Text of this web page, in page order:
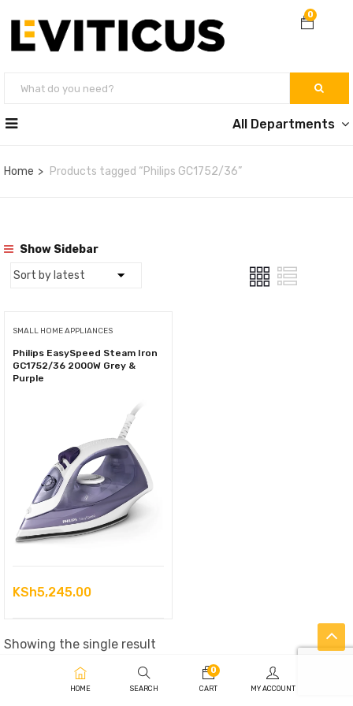
0
All Departments
Home Products tagged “Philips GC1752/36”
Show Sidebar
SMALL HOME APPLIANCES
Philips EasySpeed Steam Iron
GC1752/36 2000W Grey &
Purple
KSh5,245.00
Showing the single result
HOME SEARCH
0
CART MY ACCOUNT